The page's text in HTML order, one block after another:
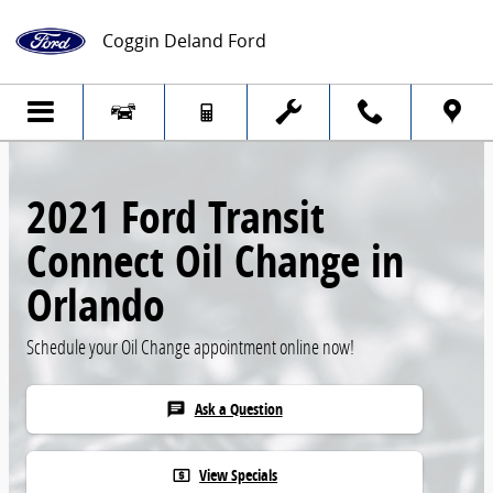
Coggin Deland Ford
2021 Ford Transit
Connect Oil Change in
Orlando
Schedule your Oil Change appointment online now!
chat Ask a Question
local_atm View Specials